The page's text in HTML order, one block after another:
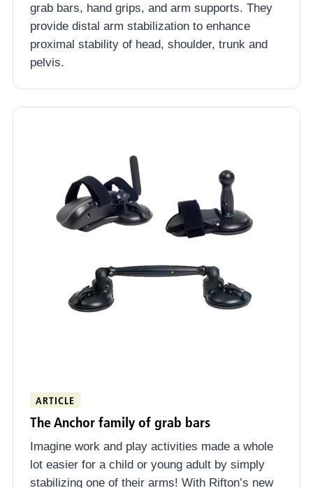
grab bars, hand grips, and arm supports. They
provide distal arm stabilization to enhance
proximal stability of head, shoulder, trunk and
pelvis.
ARTICLE
The Anchor family of grab bars
Imagine work and play activities made a whole
lot easier for a child or young adult by simply
stabilizing one of their arms! With Rifton’s new